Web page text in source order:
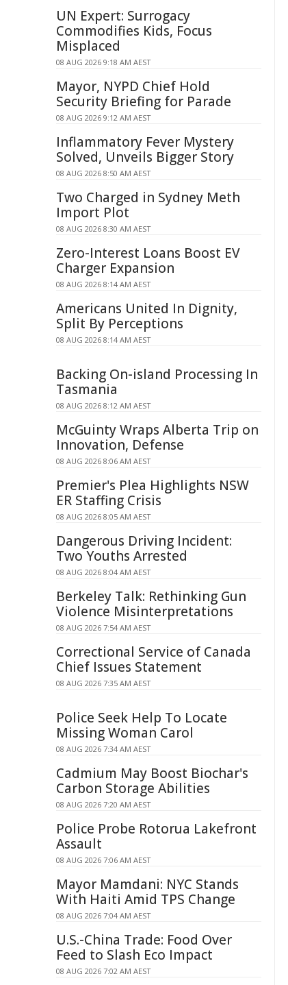
UN Expert: Surrogacy
Commodifies Kids, Focus
Misplaced
08 AUG 2026 9:18 AM AEST
Mayor, NYPD Chief Hold
Security Briefing for Parade
08 AUG 2026 9:12 AM AEST
Inflammatory Fever Mystery
Solved, Unveils Bigger Story
08 AUG 2026 8:50 AM AEST
Two Charged in Sydney Meth
Import Plot
08 AUG 2026 8:30 AM AEST
Zero-Interest Loans Boost EV
Charger Expansion
08 AUG 2026 8:14 AM AEST
Americans United In Dignity,
Split By Perceptions
08 AUG 2026 8:14 AM AEST
Backing On-island Processing In
Tasmania
08 AUG 2026 8:12 AM AEST
McGuinty Wraps Alberta Trip on
Innovation, Defense
08 AUG 2026 8:06 AM AEST
Premier's Plea Highlights NSW
ER Staffing Crisis
08 AUG 2026 8:05 AM AEST
Dangerous Driving Incident:
Two Youths Arrested
08 AUG 2026 8:04 AM AEST
Berkeley Talk: Rethinking Gun
Violence Misinterpretations
08 AUG 2026 7:54 AM AEST
Correctional Service of Canada
Chief Issues Statement
08 AUG 2026 7:35 AM AEST
Police Seek Help To Locate
Missing Woman Carol
08 AUG 2026 7:34 AM AEST
Cadmium May Boost Biochar's
Carbon Storage Abilities
08 AUG 2026 7:20 AM AEST
Police Probe Rotorua Lakefront
Assault
08 AUG 2026 7:06 AM AEST
Mayor Mamdani: NYC Stands
With Haiti Amid TPS Change
08 AUG 2026 7:04 AM AEST
U.S.-China Trade: Food Over
Feed to Slash Eco Impact
08 AUG 2026 7:02 AM AEST